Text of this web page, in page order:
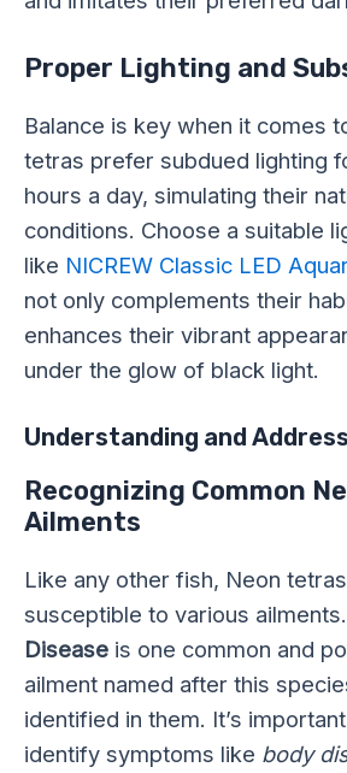
Proper Lighting and
Balance is key when it comes
tetras prefer subdued lighting
hours a day, simulating their
conditions. Choose a suitable
like NICREW Classic LED
not only complements their
enhances their vibrant
under the glow of black light.
Understanding and
Recognizing Common
Ailments
Like any other fish, Neon
susceptible to various ailments.
Disease is one common and
ailment named after this
identified in them. It’s
identify symptoms like body